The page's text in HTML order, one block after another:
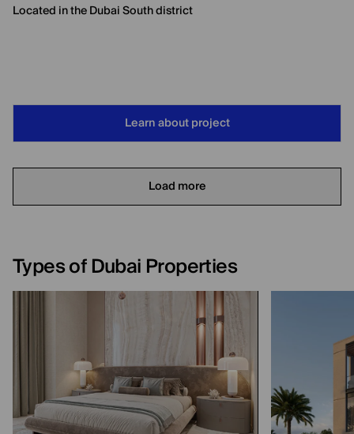
Located in the Dubai South district
Learn about project
Load more
Types of Dubai Properties